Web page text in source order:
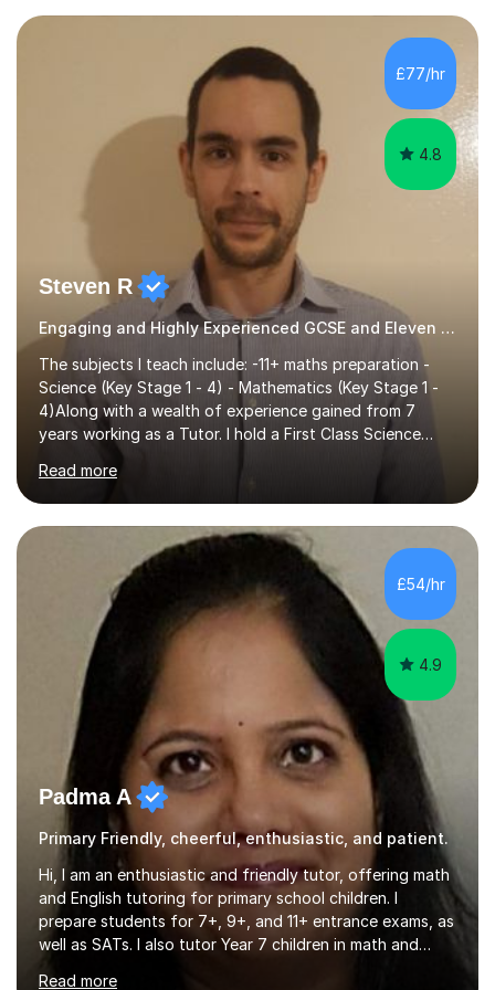
preparing children for their SATs in year 2 and 6. I have
tutored children from reception class up to key stage 3
and many children who will be completing their SATs in
year 6. I have tutored students all over the world to
£77/hr
4.8
Steven R
Engaging and Highly Experienced GCSE and Eleven Plus Primary Tutor
The subjects I teach include: -11+ maths preparation -
Science (Key Stage 1 - 4) - Mathematics (Key Stage 1 -
4)Along with a wealth of experience gained from 7
years working as a Tutor. I hold a First Class Science
Education degree from a top university along with a
Masters in Computing.Throughout my time providing
private tuition services I have had the opportunity to
assist students from all over the country. Experiencing
the large variety of learning styles and individual
requirements of the students I have worked with has
provided me with the in-depth knowledge and skills that
enable me to...
Read more
£54/hr
4.9
Padma A
Primary Friendly, cheerful, enthusiastic, and patient.
Hi, I am an enthusiastic and friendly tutor, offering math
and English tutoring for primary school children. I
prepare students for 7+, 9+, and 11+ entrance exams, as
well as SATs. I also tutor Year 7 children in math and
Read more